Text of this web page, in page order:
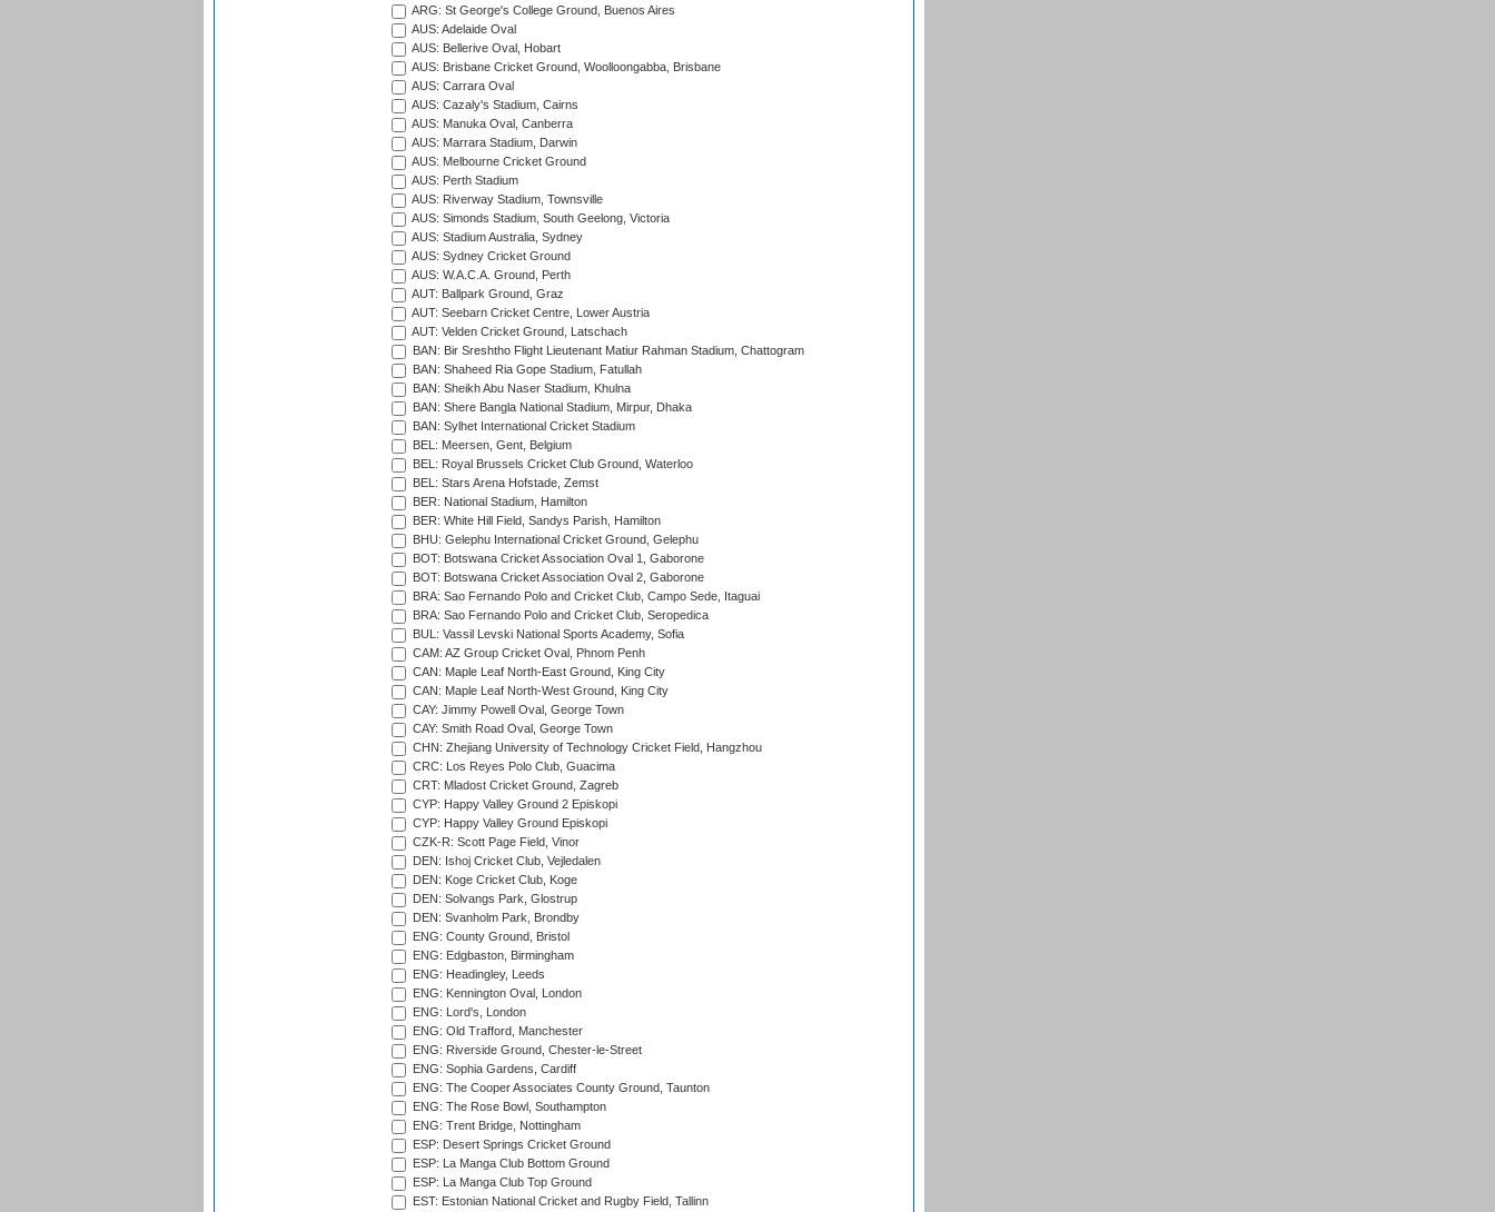
ARG: St George's College Ground, Buenos Aires
AUS: Adelaide Oval
AUS: Bellerive Oval, Hobart
AUS: Brisbane Cricket Ground, Woolloongabba, Brisbane
AUS: Carrara Oval
AUS: Cazaly's Stadium, Cairns
AUS: Manuka Oval, Canberra
AUS: Marrara Stadium, Darwin
AUS: Melbourne Cricket Ground
AUS: Perth Stadium
AUS: Riverway Stadium, Townsville
AUS: Simonds Stadium, South Geelong, Victoria
AUS: Stadium Australia, Sydney
AUS: Sydney Cricket Ground
AUS: W.A.C.A. Ground, Perth
AUT: Ballpark Ground, Graz
AUT: Seebarn Cricket Centre, Lower Austria
AUT: Velden Cricket Ground, Latschach
BAN: Bir Sreshtho Flight Lieutenant Matiur Rahman Stadium, Chattogram
BAN: Shaheed Ria Gope Stadium, Fatullah
BAN: Sheikh Abu Naser Stadium, Khulna
BAN: Shere Bangla National Stadium, Mirpur, Dhaka
BAN: Sylhet International Cricket Stadium
BEL: Meersen, Gent, Belgium
BEL: Royal Brussels Cricket Club Ground, Waterloo
BEL: Stars Arena Hofstade, Zemst
BER: National Stadium, Hamilton
BER: White Hill Field, Sandys Parish, Hamilton
BHU: Gelephu International Cricket Ground, Gelephu
BOT: Botswana Cricket Association Oval 1, Gaborone
BOT: Botswana Cricket Association Oval 2, Gaborone
BRA: Sao Fernando Polo and Cricket Club, Campo Sede, Itaguai
BRA: Sao Fernando Polo and Cricket Club, Seropedica
BUL: Vassil Levski National Sports Academy, Sofia
CAM: AZ Group Cricket Oval, Phnom Penh
CAN: Maple Leaf North-East Ground, King City
CAN: Maple Leaf North-West Ground, King City
CAY: Jimmy Powell Oval, George Town
CAY: Smith Road Oval, George Town
CHN: Zhejiang University of Technology Cricket Field, Hangzhou
CRC: Los Reyes Polo Club, Guacima
CRT: Mladost Cricket Ground, Zagreb
CYP: Happy Valley Ground 2 Episkopi
CYP: Happy Valley Ground Episkopi
CZK-R: Scott Page Field, Vinor
DEN: Ishoj Cricket Club, Vejledalen
DEN: Koge Cricket Club, Koge
DEN: Solvangs Park, Glostrup
DEN: Svanholm Park, Brondby
ENG: County Ground, Bristol
ENG: Edgbaston, Birmingham
ENG: Headingley, Leeds
ENG: Kennington Oval, London
ENG: Lord's, London
ENG: Old Trafford, Manchester
ENG: Riverside Ground, Chester-le-Street
ENG: Sophia Gardens, Cardiff
ENG: The Cooper Associates County Ground, Taunton
ENG: The Rose Bowl, Southampton
ENG: Trent Bridge, Nottingham
ESP: Desert Springs Cricket Ground
ESP: La Manga Club Bottom Ground
ESP: La Manga Club Top Ground
EST: Estonian National Cricket and Rugby Field, Tallinn